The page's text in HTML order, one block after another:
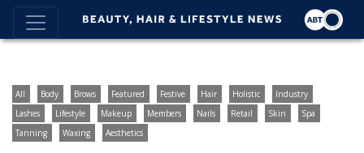
All Body Brows Featured Festive Hair Holistic
Industry
Lashes
Lifestyle Makeup Members Nails Retail Skin
Spa
Tanning
Waxing Aesthetics